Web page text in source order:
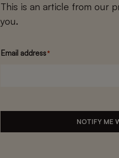
This is an article from our
you.
Email address*
NOTIFY ME